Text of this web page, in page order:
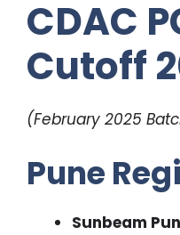
CDAC
Cutoff
(February 2025
Pune
Sunbeam